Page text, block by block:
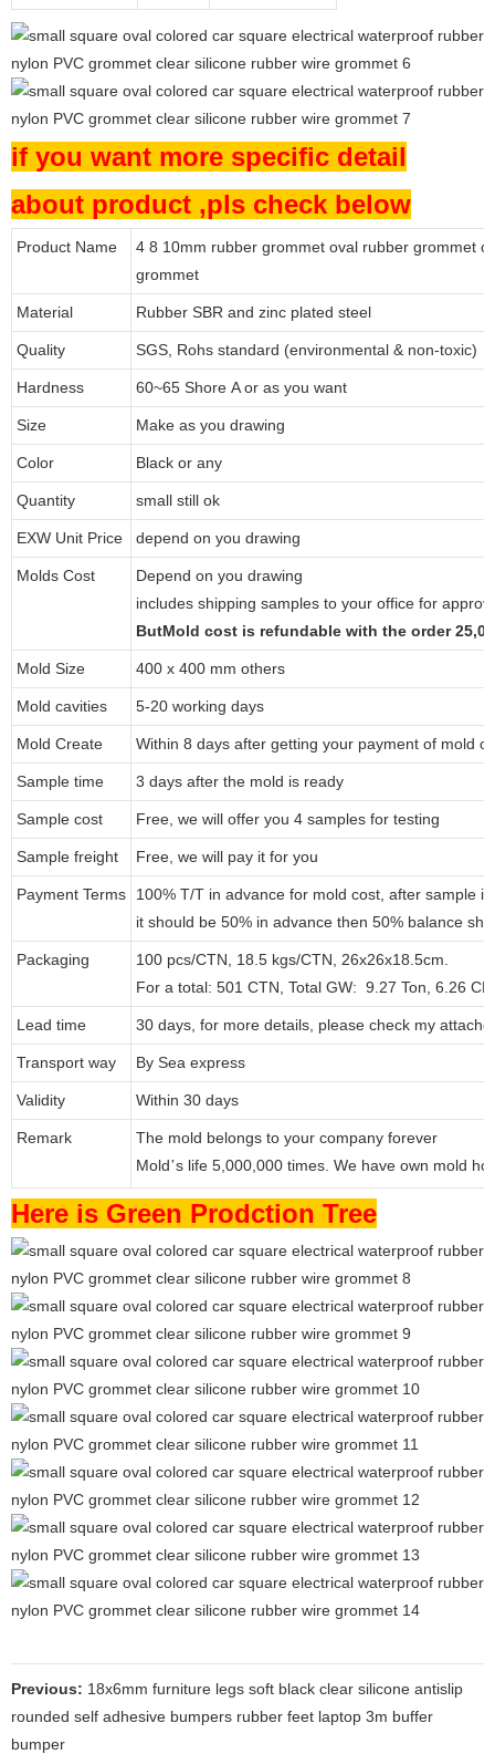
if you want more specific detail
about product ,pls check below
Product Name
4 8 10mm rubber grommet oval rubber grommet
grommet
Material Rubber SBR and zinc plated steel
Quality SGS, Rohs standard (environmental & non-toxic)
Hardness 60~65 Shore A or as you want
Size Make as you drawing
Color Black or any
Quantity small still ok
EXW Unit Price depend on you drawing
Molds Cost
Depend on you drawing
includes shipping samples to your office for
ButMold cost is refundable with the order
Mold Size 400 x 400 mm others
Mold cavities 5-20 working days
Mold Create Within 8 days after getting your payment of mold
Sample time 3 days after the mold is ready
Sample cost Free, we will offer you 4 samples for testing
Sample freight Free, we will pay it for you
Payment Terms
100% T/T in advance for mold cost, after sample
it should be 50% in advance then 50% balance
Packaging
100 pcs/CTN, 18.5 kgs/CTN, 26x26x18.5cm.
For a total: 501 CTN, Total GW: 9.27 Ton, 6.26
Lead time 30 days, for more details, please check my
Transport way By Sea express
Validity Within 30 days
Remark
The mold belongs to your company forever
Mold’s life 5,000,000 times. We have own mold
Here is Green Prodction Tree
Previous: 18x6mm furniture legs soft black clear silicone antislip
rounded self adhesive bumpers rubber feet laptop 3m buffer
bumper